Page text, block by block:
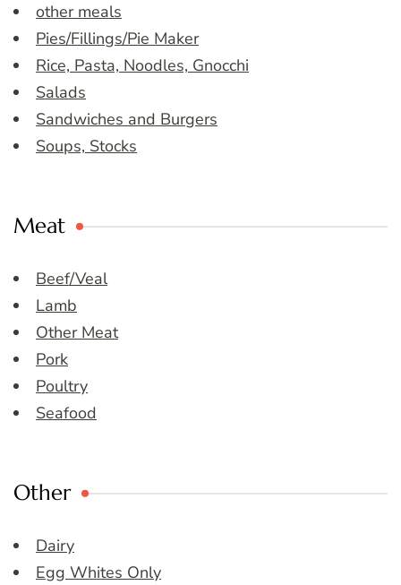
other meals
Pies/Fillings/Pie Maker
Rice, Pasta, Noodles, Gnocchi
Salads
Sandwiches and Burgers
Soups, Stocks
Meat
Beef/Veal
Lamb
Other Meat
Pork
Poultry
Seafood
Other
Dairy
Egg Whites Only